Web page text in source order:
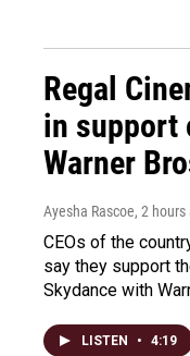
Regal
in support
Warner
Ayesha Rascoe, 2 hours
CEOs of the
say they support
Skydance with
LISTEN • 4:19